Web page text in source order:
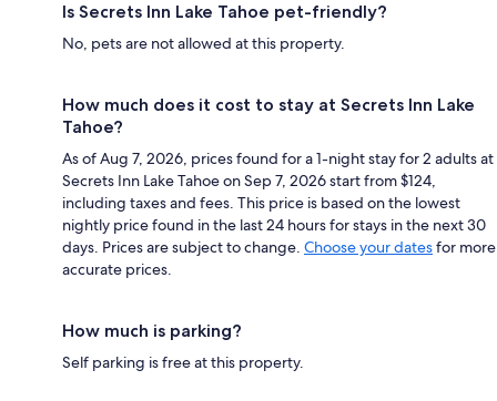
Is Secrets Inn Lake Tahoe pet-friendly?
No, pets are not allowed at this property.
How much does it cost to stay at Secrets Inn Lake
Tahoe?
As of Aug 7, 2026, prices found for a 1-night stay for 2 adults at
Secrets Inn Lake Tahoe on Sep 7, 2026 start from $124,
including taxes and fees. This price is based on the lowest
nightly price found in the last 24 hours for stays in the next 30
days. Prices are subject to change. Choose your datesfor more
accurate prices.
How much is parking?
Self parking is free at this property.